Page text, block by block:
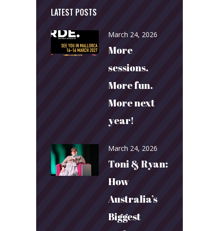
LATEST POSTS
March 24, 2026
More
sessions.
More fun.
More next
year!
March 24, 2026
Toni & Ryan:
How
Australia’s
Biggest